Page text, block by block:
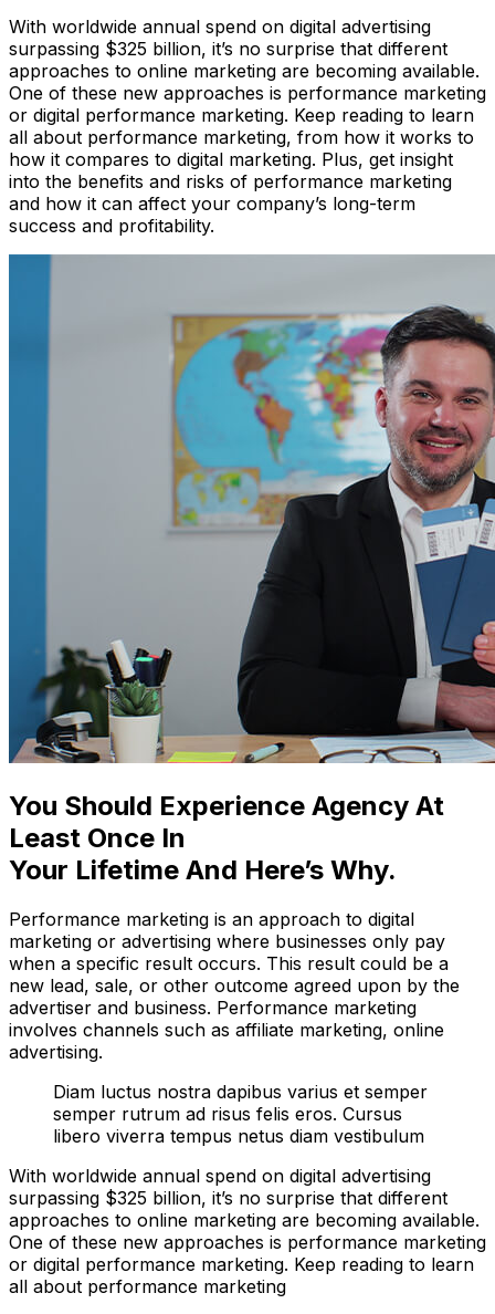
With worldwide annual spend on digital advertising
surpassing $325 billion, it’s no surprise that different
approaches to online marketing are becoming available.
One of these new approaches is performance marketing
or digital performance marketing. Keep reading to learn
all about performance marketing, from how it works to
how it compares to digital marketing. Plus, get insight
into the benefits and risks of performance marketing
and how it can affect your company’s long-term
success and profitability.
You Should Experience Agency At
Least Once In
Your Lifetime And Here’s Why.
Performance marketing is an approach to digital
marketing or advertising where businesses only pay
when a specific result occurs. This result could be a
new lead, sale, or other outcome agreed upon by the
advertiser and business. Performance marketing
involves channels such as affiliate marketing, online
advertising.
Diam luctus nostra dapibus varius et semper
semper rutrum ad risus felis eros. Cursus
libero viverra tempus netus diam vestibulum
With worldwide annual spend on digital advertising
surpassing $325 billion, it’s no surprise that different
approaches to online marketing are becoming available.
One of these new approaches is performance marketing
or digital performance marketing. Keep reading to learn
all about performance marketing